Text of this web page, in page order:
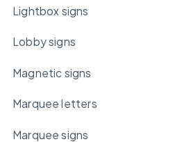
Lightbox signs
Lobby signs
Magnetic signs
Marquee letters
Marquee signs